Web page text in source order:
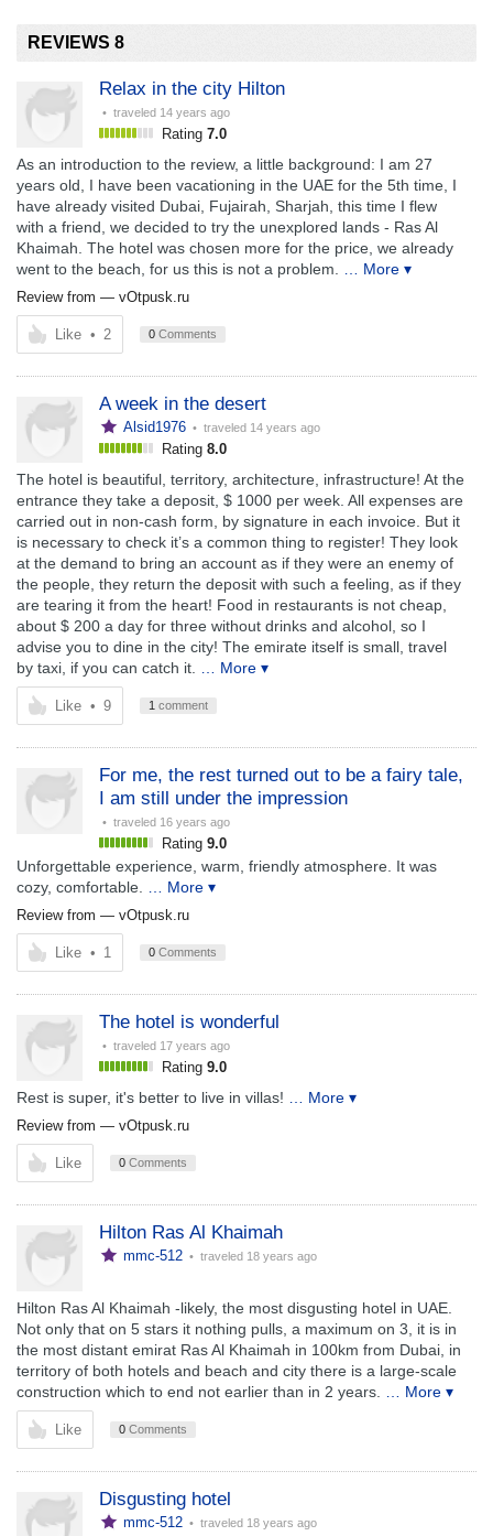
REVIEWS 8
Relax in the city Hilton
• traveled 14 years ago
Rating 7.0
As an introduction to the review, a little background: I am 27
years old, I have been vacationing in the UAE for the 5th time, I
have already visited Dubai, Fujairah, Sharjah, this time I flew
with a friend, we decided to try the unexplored lands - Ras Al
Khaimah. The hotel was chosen more for the price, we already
went to the beach, for us this is not a problem.
… More ▾
Review from — vOtpusk.ru
Like • 2 0 Comments
A week in the desert
Alsid1976 • traveled 14 years ago
Rating 8.0
The hotel is beautiful, territory, architecture, infrastructure! At the
entrance they take a deposit, $ 1000 per week. All expenses are
carried out in non-cash form, by signature in each invoice. But it
is necessary to check it’s a common thing to register! They look
at the demand to bring an account as if they were an enemy of
the people, they return the deposit with such a feeling, as if they
are tearing it from the heart! Food in restaurants is not cheap,
about $ 200 a day for three without drinks and alcohol, so I
advise you to dine in the city! The emirate itself is small, travel
by taxi, if you can catch it.
… More ▾
Like • 9 1 comment
For me, the rest turned out to be a fairy tale,
I am still under the impression
• traveled 16 years ago
Rating 9.0
Unforgettable experience, warm, friendly atmosphere. It was
cozy, comfortable.
… More ▾
Review from — vOtpusk.ru
Like • 1 0 Comments
The hotel is wonderful
• traveled 17 years ago
Rating 9.0
Rest is super, it's better to live in villas! … More ▾
Review from — vOtpusk.ru
Like 0 Comments
Hilton Ras Al Khaimah
mmc-512 • traveled 18 years ago
Hilton Ras Al Khaimah -likely, the most disgusting hotel in UAE.
Not only that on 5 stars it nothing pulls, a maximum on 3, it is in
the most distant emirat Ras Al Khaimah in 100km from Dubai, in
territory of both hotels and beach and city there is a large-scale
construction which to end not earlier than in 2 years.
… More ▾
Like 0 Comments
Disgusting hotel
mmc-512 • traveled 18 years ago